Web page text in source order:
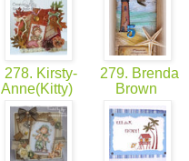
278. Kirsty-
Anne(Kitty)
279. Brenda
Brown